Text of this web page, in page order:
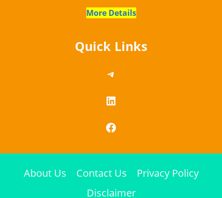
More Details
Quick Links
https://
LinkedIn
Facebook
About Us Contact Us
Privacy Policy
Disclaimer